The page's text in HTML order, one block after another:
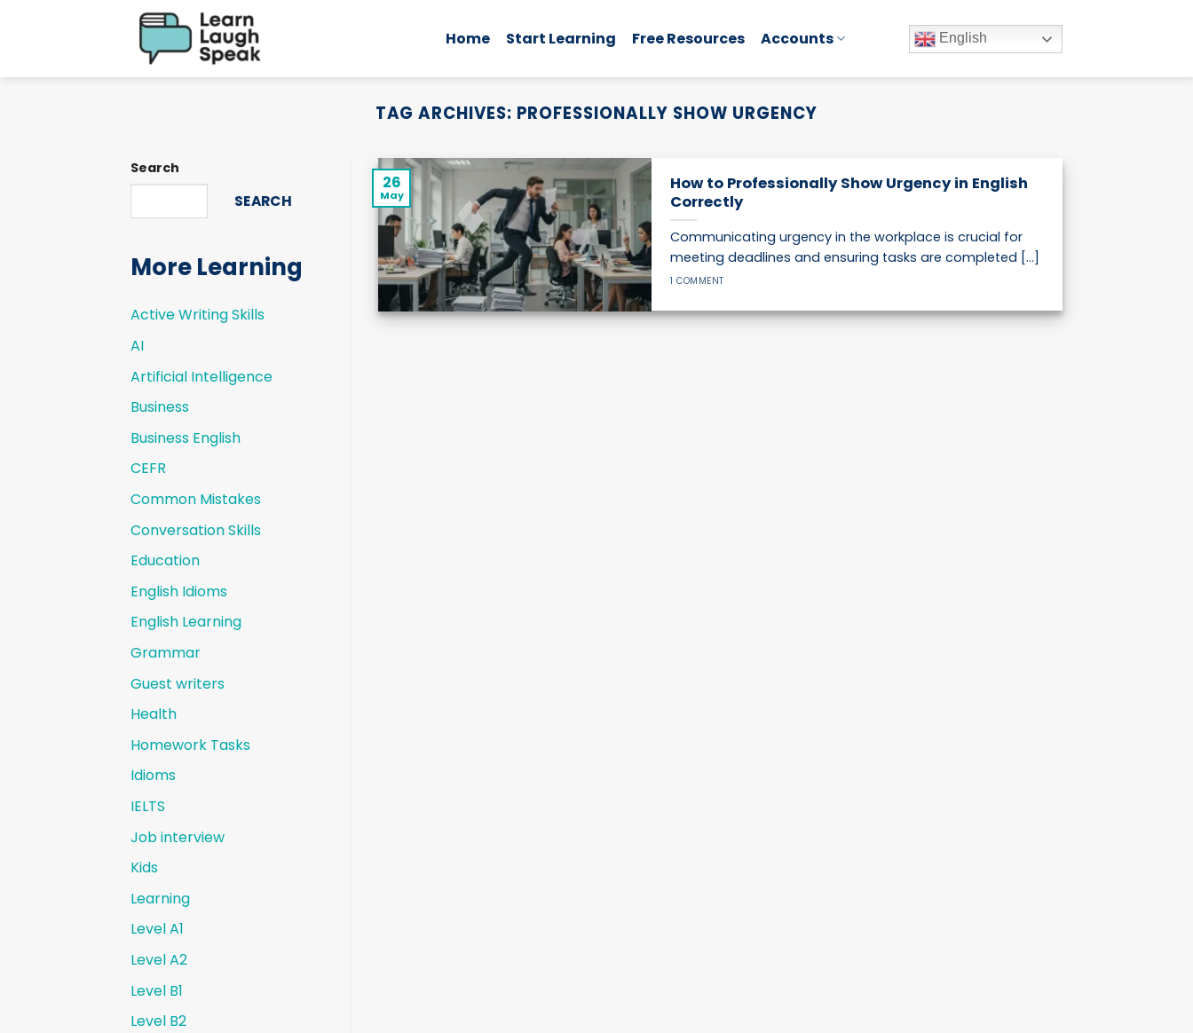
Home Start Learning Free Resources Accounts English
TAG ARCHIVES: PROFESSIONALLY SHOW URGENCY
Search
SEARCH
More Learning
Active Writing Skills
AI
Artificial Intelligence
Business
Business English
CEFR
Common Mistakes
Conversation Skills
Education
English Idioms
English Learning
Grammar
Guest writers
Health
Homework Tasks
Idioms
IELTS
Job interview
Kids
Learning
Level A1
Level A2
Level B1
Level B2
How to Professionally Show Urgency in English
Correctly
Communicating urgency in the workplace is crucial for
meeting deadlines and ensuring tasks are completed [...]
1 COMMENT
26
May